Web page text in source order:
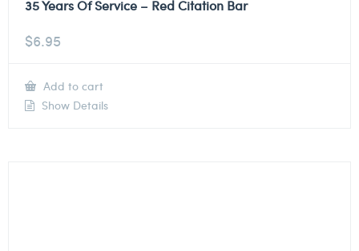
35 Years Of Service – Red Citation Bar
$6.95
Add to cart
Show Details